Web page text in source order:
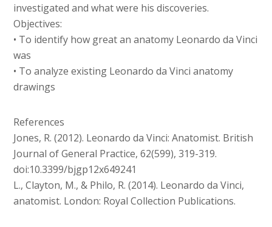
investigated and what were his discoveries.
Objectives:
• To identify how great an anatomy Leonardo da Vinci
was
• To analyze existing Leonardo da Vinci anatomy
drawings
References
Jones, R. (2012). Leonardo da Vinci: Anatomist. British
Journal of General Practice, 62(599), 319-319.
doi:10.3399/bjgp12x649241
L., Clayton, M., & Philo, R. (2014). Leonardo da Vinci,
anatomist. London: Royal Collection Publications.